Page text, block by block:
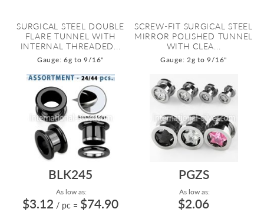
SURGICAL STEEL DOUBLE
FLARE TUNNEL WITH
INTERNAL THREADED...
Gauge: 6g to 9/16"
SCREW-FIT SURGICAL STEEL
MIRROR POLISHED TUNNEL
WITH CLEA...
Gauge: 2g to 9/16"
BLK245
As low as:
$3.12 / pc = $74.90
PGZS
As low as:
$2.06